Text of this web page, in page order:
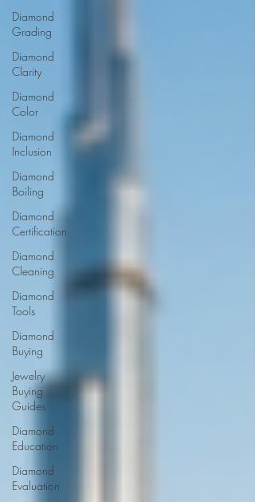
Diamond
Grading
Diamond
Clarity
Diamond
Color
Diamond
Inclusion
Diamond
Boiling
Diamond
Certification
Diamond
Cleaning
Diamond
Tools
Diamond
Buying
Jewelry
Buying
Guides
Diamond
Education
Diamond
Evaluation